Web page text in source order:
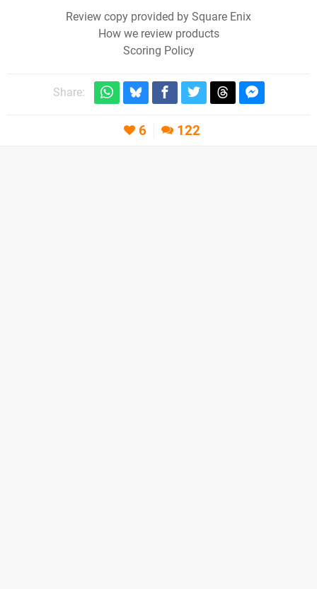
Review copy provided by Square Enix
How we review products
Scoring Policy
Share:
6 122